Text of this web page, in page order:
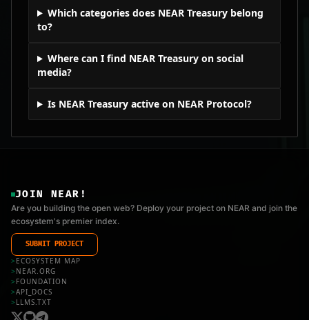
Which categories does NEAR Treasury belong
to?
Where can I find NEAR Treasury on social
media?
Is NEAR Treasury active on NEAR Protocol?
JOIN NEAR!
Are you building the open web? Deploy your project on NEAR and join the
ecosystem's premier index.
SUBMIT PROJECT
> ECOSYSTEM MAP
> NEAR.ORG
> FOUNDATION
>API_DOCS
> LLMS.TXT